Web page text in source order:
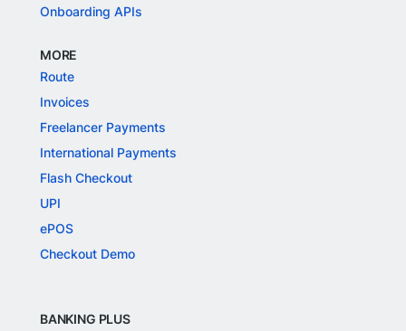
Onboarding APIs
MORE
Route
Invoices
Freelancer Payments
International Payments
Flash Checkout
UPI
ePOS
Checkout Demo
BANKING PLUS